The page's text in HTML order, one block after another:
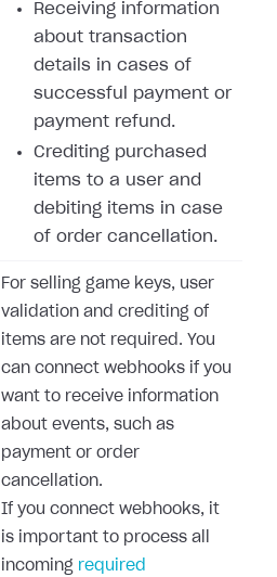
Receiving information
about transaction
details in cases of
successful payment or
payment refund.
Crediting purchased
items to a user and
debiting items in case
of order cancellation.
For selling game keys, user
validation and crediting of
items are not required. You
can connect webhooks if you
want to receive information
about events, such as
payment or order
cancellation.
If you connect webhooks, it
is important to process all
incoming required